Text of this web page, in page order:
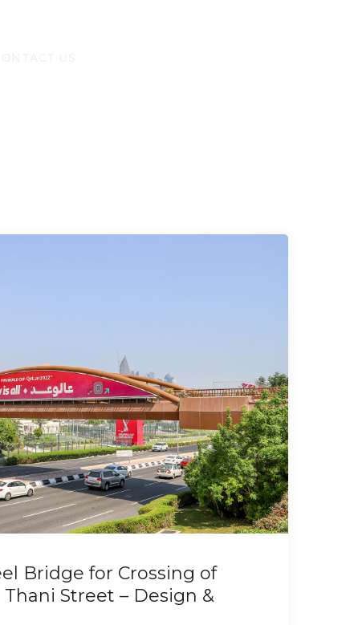
Bridge for Crossing of
Street – Design &